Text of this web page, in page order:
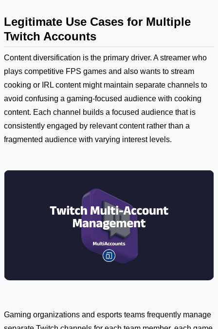
Legitimate Use Cases for Multiple
Twitch Accounts
Content diversification is the primary driver. A streamer who
plays competitive FPS games and also wants to stream
cooking or IRL content might maintain separate channels to
avoid confusing a gaming-focused audience with cooking
content. Each channel builds a focused audience that is
consistently engaged by relevant content rather than a
fragmented audience with varying interest levels.
Gaming organizations and esports teams frequently manage